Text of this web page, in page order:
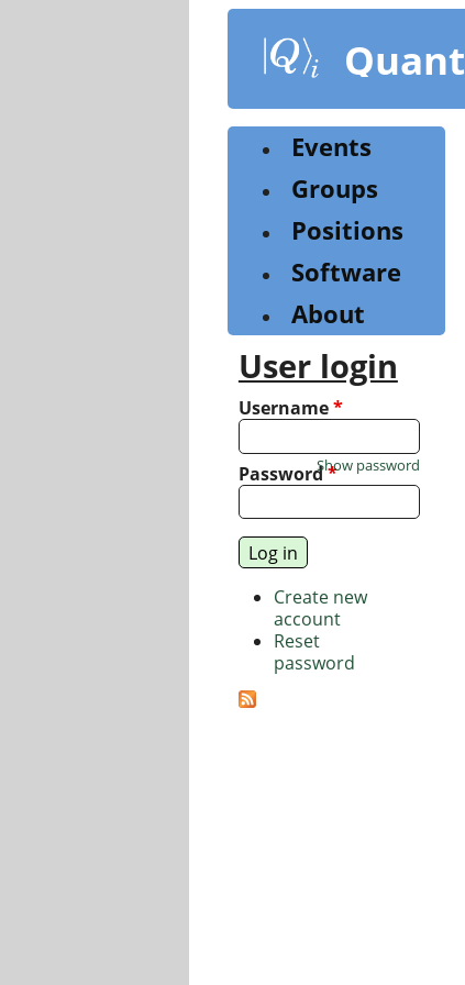
content
Events
Groups
Positions
Software
About
User login
Username*
Password*
Show password
Create new
account
Reset
password